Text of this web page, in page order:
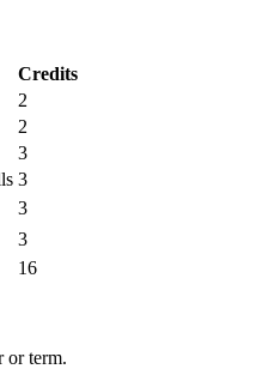
Credits
2
2
3
3
3
3
16
or term.